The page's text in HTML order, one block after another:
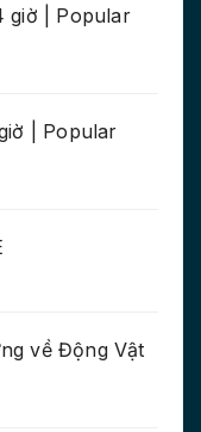
giờ | Popular
| Popular
về Động Vật